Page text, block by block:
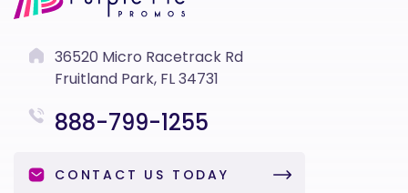
36520 Micro Racetrack Rd
Fruitland Park, FL 34731
888-799-1255
CONTACT US TODAY